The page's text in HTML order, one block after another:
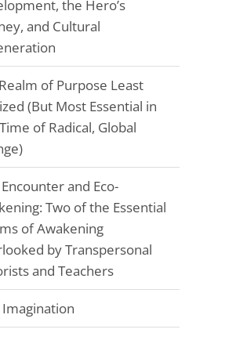
the Hero’s
and Cultural
of Purpose Least
(But Most Essential in
of Radical, Global
and Eco-
Two of the Essential
of Awakening
by Transpersonal
and Teachers